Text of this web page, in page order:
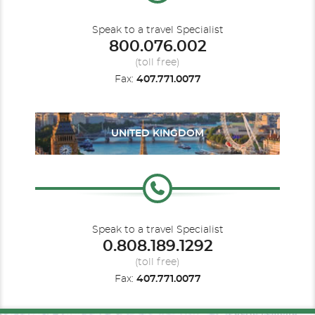
Category may not be available on all sailings.
Oceanview Balcony
Category Code(s)
This is why we have plotted a course that regards
foundation for our future. For this reason, we strive to
minimizse the impact we generate on the destinations we
visit with you.
Speak to a travel Specialist
800.076.002
(toll free)
Fax: 407.771.0077
UNITED KINGDOM
Speak to a travel Specialist
0.808.189.1292
(toll free)
Fax: 407.771.0077